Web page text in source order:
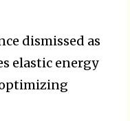
dismissed as
elastic energy